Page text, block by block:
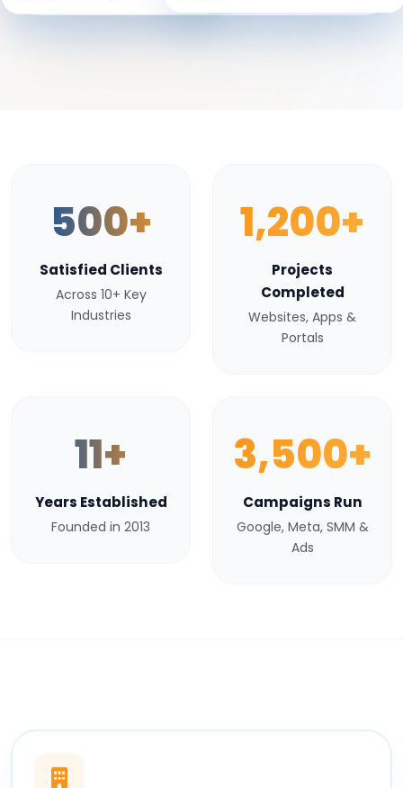
500+
Satisfied Clients
Across 10+ Key
Industries
1,200+
Projects
Completed
Websites, Apps &
Portals
11+
Years Established
Founded in 2013
3,500+
Campaigns Run
Google, Meta, SMM &
Ads